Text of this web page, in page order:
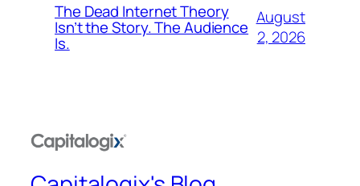
The Dead Internet Theory
Isn’t the Story. The Audience
Is.
August
2, 2026